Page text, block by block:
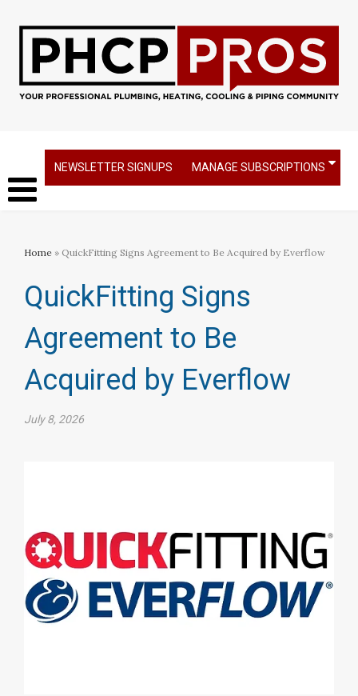
NEWSLETTER SIGNUPS MANAGE SUBSCRIPTIONS
Home » QuickFitting Signs Agreement to Be Acquired by Everflow
QuickFitting Signs
Agreement to Be
Acquired by Everflow
July 8, 2026